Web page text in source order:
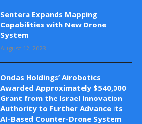
Sentera Expands Mapping
Capabilities with New Drone
System
August 12, 2023
Ondas Holdings’ Airobotics
Awarded Approximately $540,000
Grant from the Israel Innovation
Authority to Further Advance its
AI-Based Counter-Drone System